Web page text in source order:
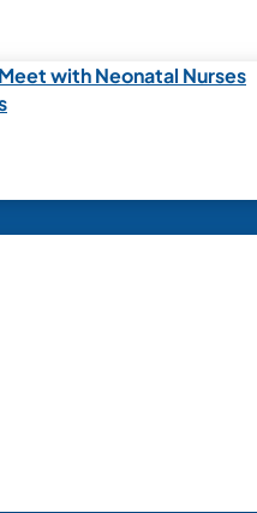
with Neonatal Nurses